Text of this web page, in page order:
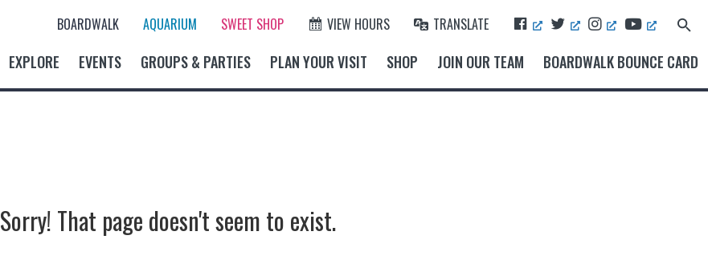
BOARDWALK AQUARIUM SWEET SHOP VIEW HOURS TRANSLATE F
A
O
T
W
T
T
E
I
N
T
A
G
Y
O
T
U
B
Search
EXPLORE EVENTS GROUPS & PARTIES PLAN YOUR VISIT SHOP JOIN OUR TEAM BOARDWALK BOUNCE CARD
Sorry! That page doesn't seem to exist.